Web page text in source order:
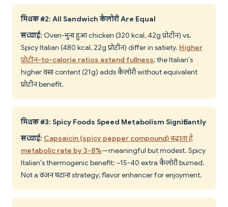
मिथक #2: All Sandwich कैलोरी Are Equal
सच्चाई: Oven-भुना हुआ chicken (320 kcal, 42g प्रोटीन) vs.
Spicy Italian (480 kcal, 22g प्रोटीन) differ in satiety. Higher
प्रोटीन-to-calorie ratios extend fullness; the Italian's
higher वसा content (21g) adds कैलोरी without equivalent
प्रोटीन benefit.
मिथक #3: Spicy Foods Speed Metabolism Significantly
सच्चाई: Capsaicin (spicy pepper compound) बढ़ाता है
metabolic rate by 3-8%—meaningful but modest. Spicy
Italian's thermogenic benefit: ~15-40 extra कैलोरी burned.
Not a वजन घटाना strategy; flavor enhancer for enjoyment.